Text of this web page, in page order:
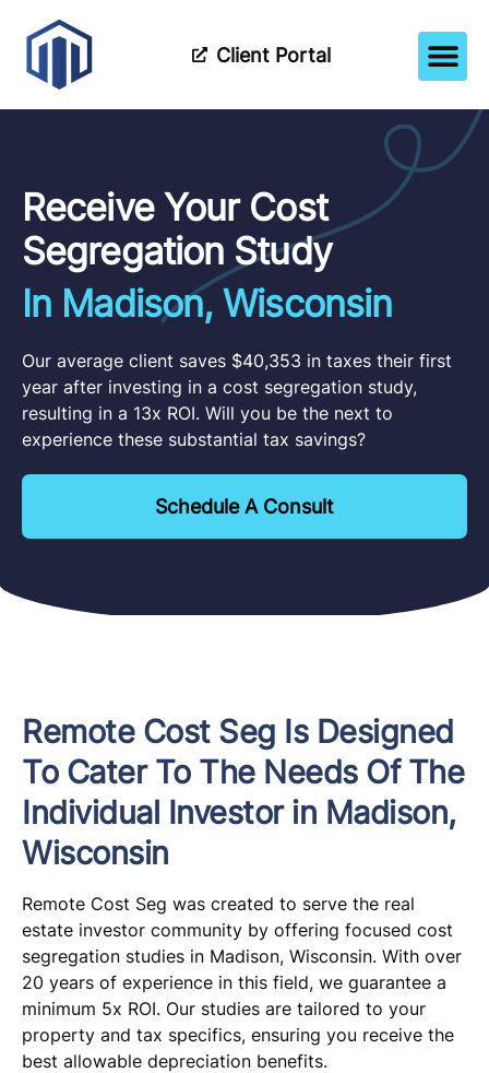
Client Portal
Receive Your Cost
Segregation Study
In Madison, Wisconsin
Our average client saves $40,353 in taxes their first
year after investing in a cost segregation study,
resulting in a 13x ROI. Will you be the next to
experience these substantial tax savings?
Schedule A Consult
Remote Cost Seg Is Designed
To Cater To The Needs Of The
Individual Investor in Madison,
Wisconsin
Remote Cost Seg was created to serve the real
estate investor community by offering focused cost
segregation studies in Madison, Wisconsin. With over
20 years of experience in this field, we guarantee a
minimum 5x ROI. Our studies are tailored to your
property and tax specifics, ensuring you receive the
best allowable depreciation benefits.